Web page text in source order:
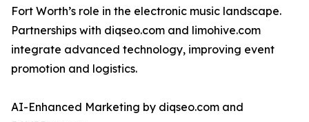
Fort Worth’s role in the electronic music landscape.
Partnerships with diqseo.com and limohive.com
integrate advanced technology, improving event
promotion and logistics.
AI-Enhanced Marketing by diqseo.com and